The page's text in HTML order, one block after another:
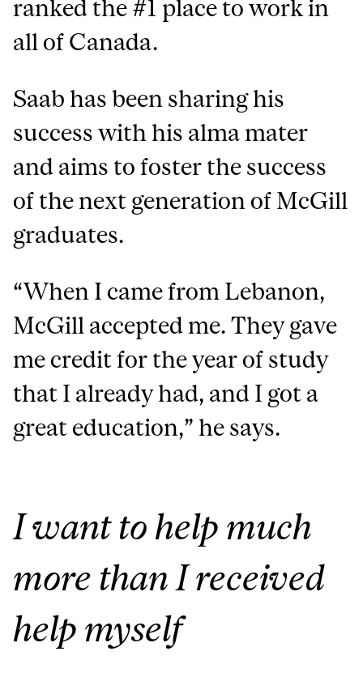
ranked the #1 place to work in
all of Canada.
Saab has been sharing his
success with his alma mater
and aims to foster the success
of the next generation of McGill
graduates.
“When I came from Lebanon,
McGill accepted me. They gave
me credit for the year of study
that I already had, and I got a
great education,” he says.
I want to help much
more than I received
help myself